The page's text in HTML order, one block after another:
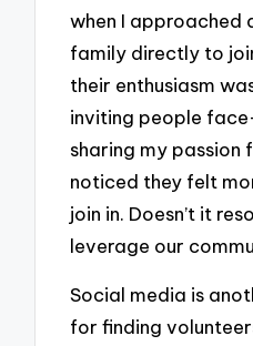
when I approached
family directly to
their enthusiasm
inviting people
sharing my passion
noticed they felt
join in. Doesn’t it
leverage our
Social media is
for finding